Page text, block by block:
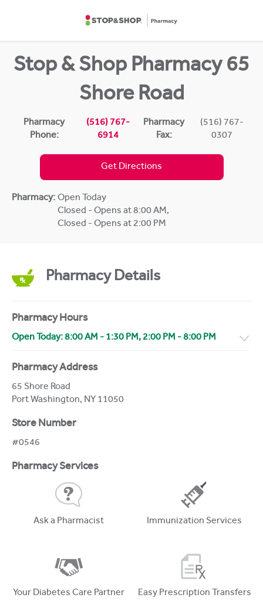
Stop & Shop Pharmacy 65
Shore Road
Pharmacy
Phone:
(516) 767-
6914
Pharmacy
Fax:
(516) 767-
0307
Get Directions
Pharmacy: Open Today
Closed - Opens at 8:00 AM,
Closed - Opens at 2:00 PM
Pharmacy Details
Pharmacy Hours
Open Today:8:00 AM - 1:30 PM, 2:00 PM -8:00 PM
Pharmacy Address
65 Shore Road
Port Washington, NY 11050
Store Number
#0546
Pharmacy Services
Ask a Pharmacist Immunization Services
Your Diabetes Care Partner Easy Prescription Transfers